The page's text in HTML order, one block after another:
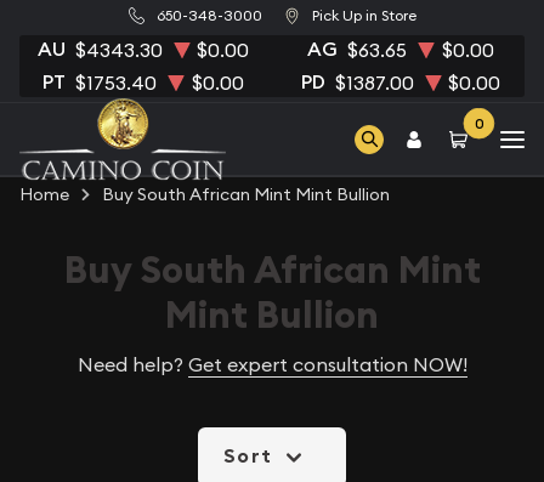
650-348-3000 Pick Up in Store
AU $4343.30 $0.00 AG $63.65 $0.00
PT $1753.40 $0.00 PD $1387.00 $0.00
0
Home Buy South African Mint Mint Bullion
Buy South African Mint
Mint Bullion
Need help? Get expert consultation NOW!
Sort